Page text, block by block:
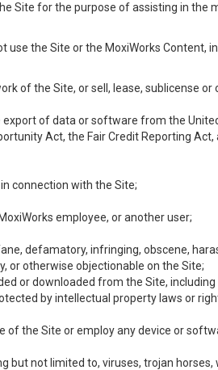
Site for the purpose of assisting in the
use the Site or the MoxiWorks Content,
of the Site, or sell, lease, sublicense
of data or software from the
Act, the Fair Credit Reporting
connection with the Site;
employee, or another user;
defamatory, infringing, obscene,
or otherwise objectionable on the Site;
or downloaded from the Site, including
by intellectual property laws or
of the Site or employ any device or
not limited to, viruses, trojan horses,